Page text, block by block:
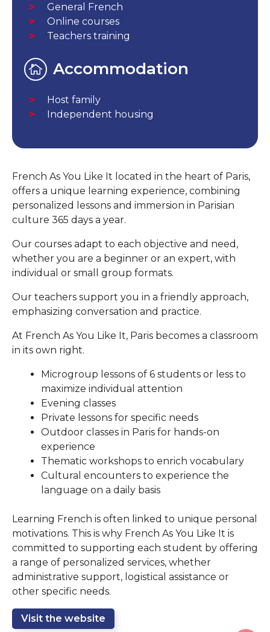
General French
Online courses
Teachers training
Accommodation
Host family
Independent housing
French As You Like It located in the heart of Paris,
offers a unique learning experience, combining
personalized lessons and immersion in Parisian
culture 365 days a year.
Our courses adapt to each objective and need,
whether you are a beginner or an expert, with
individual or small group formats.
Our teachers support you in a friendly approach,
emphasizing conversation and practice.
At French As You Like It, Paris becomes a classroom
in its own right.
Microgroup lessons of 6 students or less to
maximize individual attention
Evening classes
Private lessons for specific needs
Outdoor classes in Paris for hands-on
experience
Thematic workshops to enrich vocabulary
Cultural encounters to experience the
language on a daily basis
Learning French is often linked to unique personal
motivations. This is why French As You Like It is
committed to supporting each student by offering
a range of personalized services, whether
administrative support, logistical assistance or
other specific needs.
Visit the website